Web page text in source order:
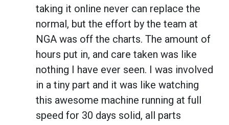
taking it online never can replace the
normal, but the effort by the team at
NGA was off the charts. The amount of
hours put in, and care taken was like
nothing I have ever seen. I was involved
in a tiny part and it was like watching
this awesome machine running at full
speed for 30 days solid, all parts